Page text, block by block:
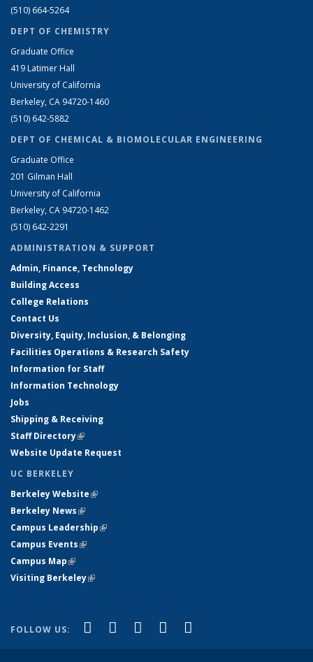
(510) 664-5264
DEPT OF CHEMISTRY
Graduate Office
419 Latimer Hall
University of California
Berkeley, CA 94720-1460
(510) 642-5882
DEPT OF CHEMICAL & BIOMOLECULAR ENGINEERING
Graduate Office
201 Gilman Hall
University of California
Berkeley, CA 94720-1462
(510) 642-2291
ADMINISTRATION & SUPPORT
Admin, Finance, Technology
Building Access
College Relations
Contact Us
Diversity, Equity, Inclusion, & Belonging
Facilities Operations & Research Safety
Information for Staff
Information Technology
Jobs
Shipping & Receiving
Staff Directory(link is external)
Website Update Request
UC BERKELEY
Berkeley Website(link is external)
Berkeley News(link is external)
Campus Leadership(link is external)
Campus Events(link is external)
Campus Map(link is external)
Visiting Berkeley(link is external)
FOLLOW US: Facebook
(link is external)
X (formerly Twitter)
(link is external)
LinkedIn
(link is external)
YouTube
(link is external)